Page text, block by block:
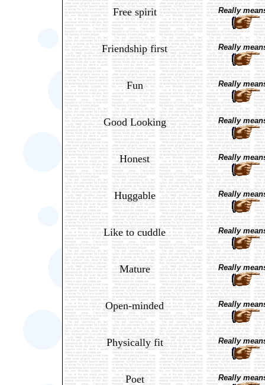
Free spirit Really
Friendship first Really
Fun Really
Good Looking Really
Honest Really
Huggable Really
Like to cuddle Really
Mature Really
Open-minded Really
Physically fit Really
Poet Really